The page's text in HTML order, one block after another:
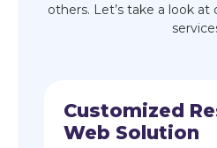
others. Let’s take a look
Customized
Web Solution